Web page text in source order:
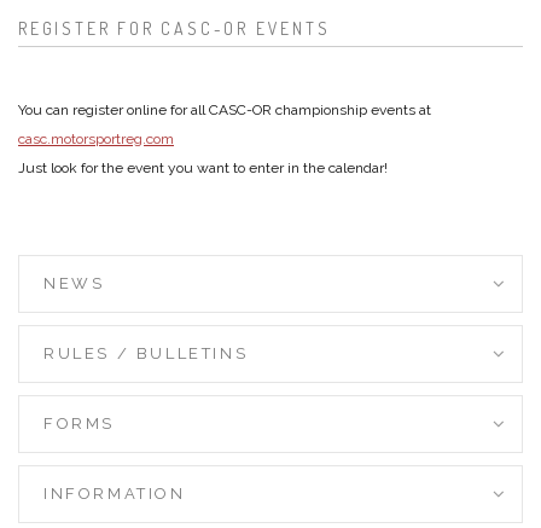
REGISTER FOR CASC-OR EVENTS
You can register online for all CASC-OR championship events at
casc.motorsportreg.com
Just look for the event you want to enter in the calendar!
NEWS
RULES / BULLETINS
FORMS
INFORMATION